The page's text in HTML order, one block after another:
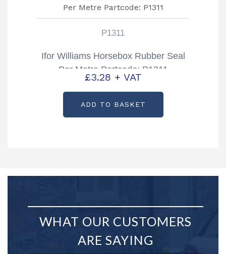
P1311
Ifor Williams Horsebox Rubber Seal
Per Metre Partcode: P1311
£3.28 + VAT
ADD TO BASKET
WHAT OUR CUSTOMERS
ARE SAYING